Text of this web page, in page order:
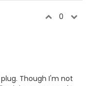
0
Though I'm not